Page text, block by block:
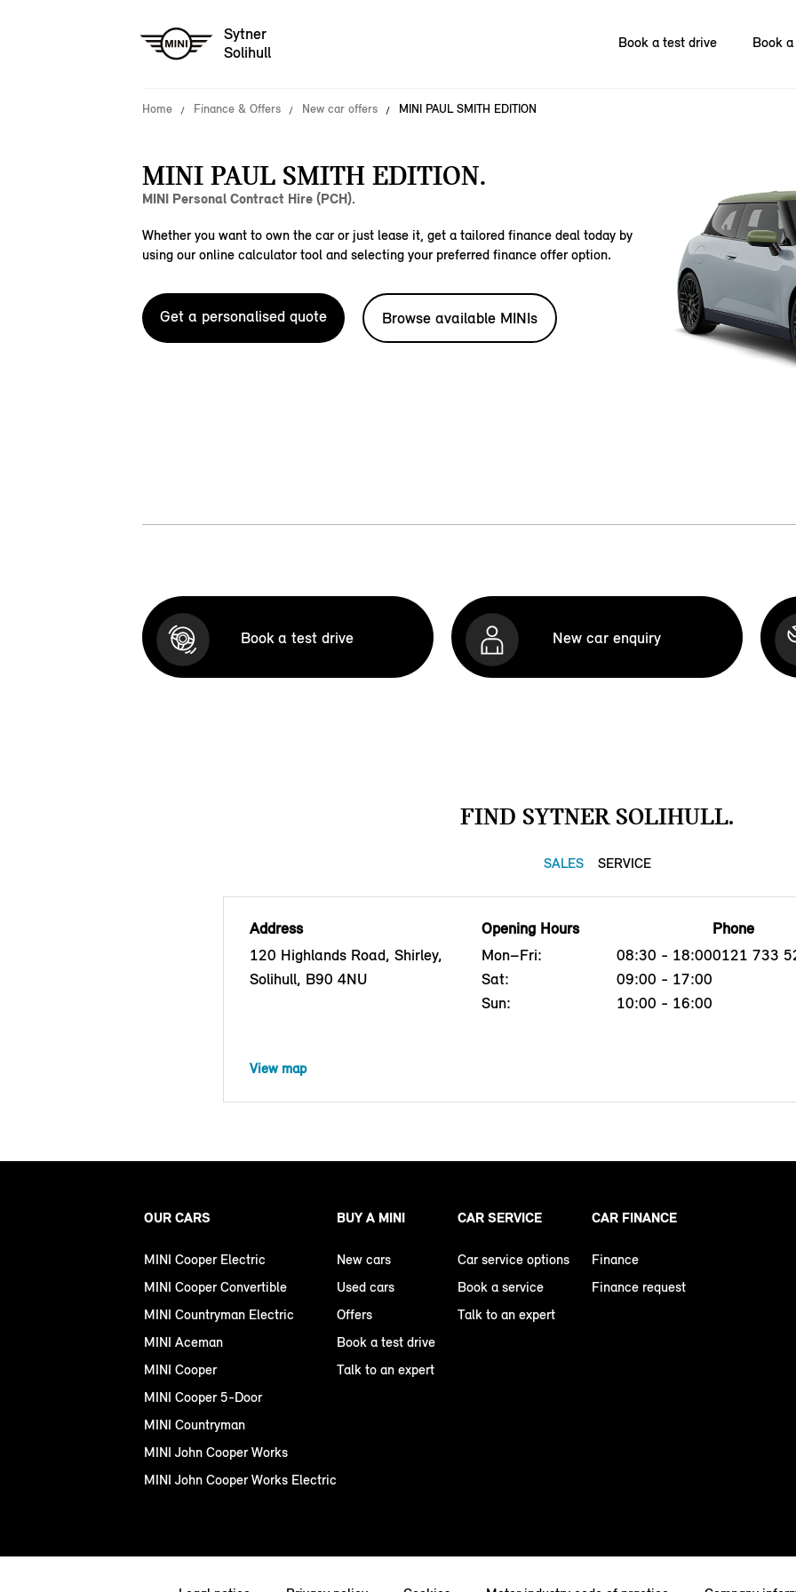
Sytner
Solihull
Book a test drive Book
Home Finance & Offers New car offers MINI PAUL SMITH EDITION
MINI PAUL SMITH EDITION.
MINI Personal Contract Hire (PCH).
Whether you want to own the car or just lease it, get a tailored finance deal today by
using our online calculator tool and selecting your preferred finance offer option.
Get a personalised quote Browse available MINIs
Book a test drive New car enquiry
FIND SYTNER SOLIHULL.
SALES SERVICE
Address
120 Highlands Road, Shirley,
Solihull, B90 4NU
Opening Hours
Mon–Fri:
08:30 - 18:00
Sat:
09:00 - 17:00
Sun:
10:00 - 16:00
Phone
0121 733
View map
OUR CARS
MINI Cooper Electric
MINI Cooper Convertible
MINI Countryman Electric
MINI Aceman
MINI Cooper
MINI Cooper 5-Door
MINI Countryman
MINI John Cooper Works
MINI John Cooper Works Electric
BUY A MINI
New cars
Used cars
Offers
Book a test drive
Talk to an expert
CAR SERVICE
Car service options
Book a service
Talk to an expert
CAR FINANCE
Finance
Finance request